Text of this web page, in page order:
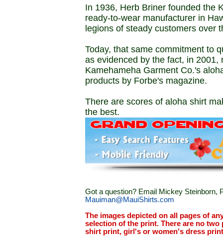
In 1936, Herb Briner founded the
ready-to-wear manufacturer in
legions of steady customers over
Today, that same commitment to
as evidenced by the fact, in
Kamehameha Garment Co.'s
products by Forbe's magazine.
There are scores of aloha shirt
the best.
Got a question? Email Mickey Steinborn,
Mauiman@MauiShirts.com
The images depicted on all pages of
selection of the print. There are no
shirt print, girl's or women's dress